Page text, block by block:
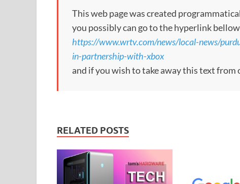
This web page was created
you possibly can go to the hyperlink
https://www.wrtv.com/news/local-news/
in-partnership-with-xbox
and if you wish to take away this text from
RELATED POSTS